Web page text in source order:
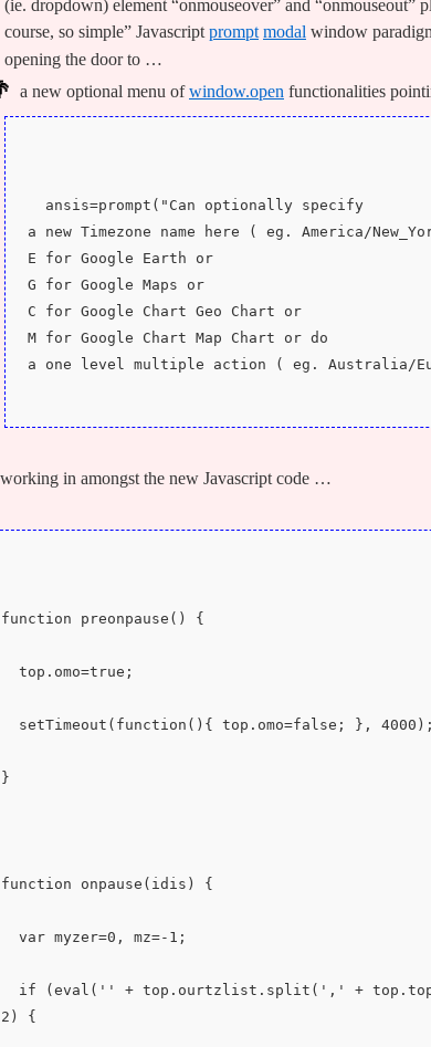
(ie. dropdown) element “onmouseover” and “onmouseout”
course, so simple” Javascript prompt modal window
opening the door to …
a new optional menu ofwindow.open functionalities
  ansis=prompt("Can optionally specify
a new Timezone name here ( eg. America/
E for Google Earth or
G for Google Maps or
C for Google Chart Geo Chart or
M for Google Chart Map Chart or do
a one level multiple action ( eg. Australia/
in amongst the new Javascript code …
function preonpause() {
  top.omo=true;
  setTimeout(function(){ top.omo=false; }, 4000);
}
function onpause(idis) {
  var myzer=0, mz=-1;
2) {